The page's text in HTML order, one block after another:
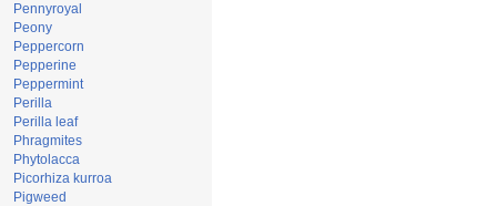
Pennyroyal
Peony
Peppercorn
Pepperine
Peppermint
Perilla
Perilla leaf
Phragmites
Phytolacca
Picorhiza kurroa
Pigweed